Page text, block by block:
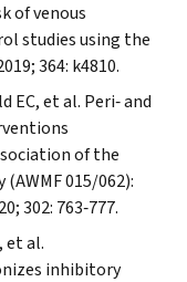
of venous
studies using the
364: k4810.
EC, et al. Peri‐ and
of the
015/062):
302: 763‐777.
et al.
inhibitory